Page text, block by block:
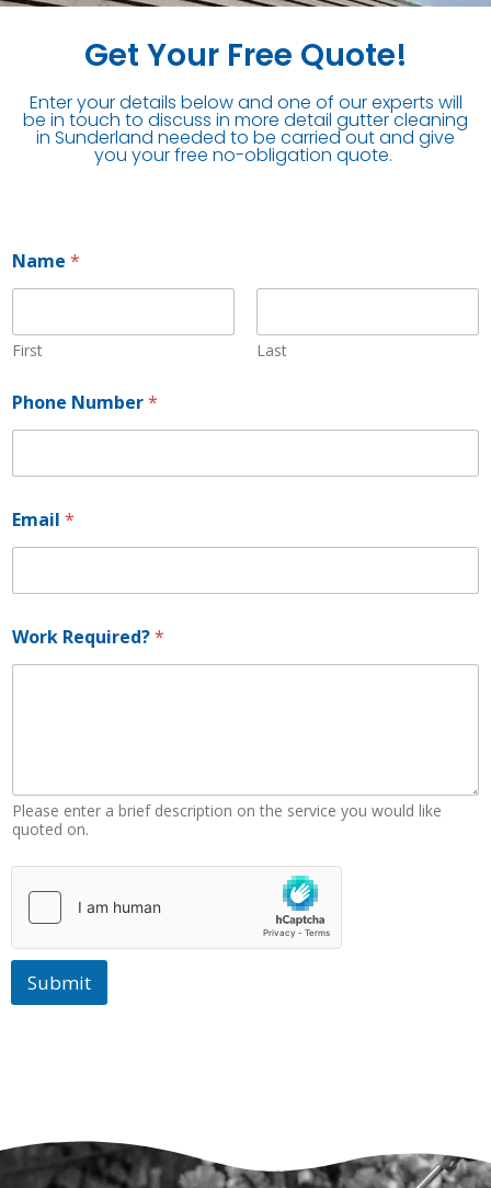
Get Your Free Quote!
Enter your details below and one of our experts will
be in touch to discuss in more detail gutter cleaning
in Sunderland needed to be carried out and give
you your free no-obligation quote.
Name *
First Last
Phone Number*
m
a
l
a
m
e
Email *
Work Required?*
Please enter a brief description on the service you would like
quoted on.
Submit